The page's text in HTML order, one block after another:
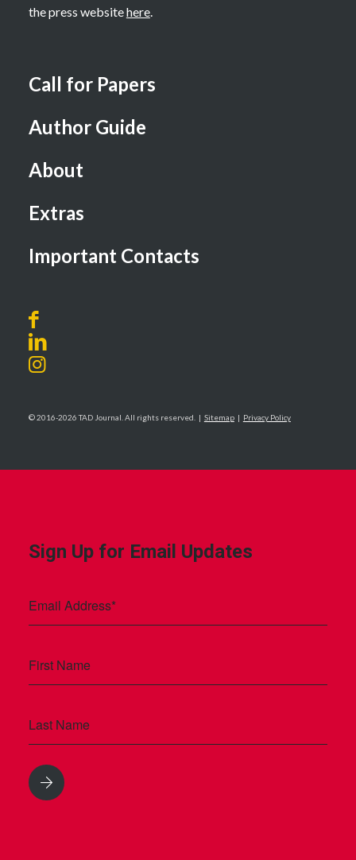
the press websitehere.
Call for Papers
Author Guide
About
Extras
Important Contacts
© 2016-2026 TAD Journal. All rights reserved. | Sitemap| Privacy Policy
Sign Up for Email Updates